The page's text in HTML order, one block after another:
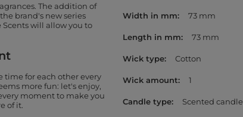
The addition of
brand's new series
will allow you to
time for each other every
more fun: let's enjoy,
moment to make you
of it.
Width in mm 73 mm
Length in mm 73 mm
Wick type Cotton
Wick amount 1
Candle type Scented candle